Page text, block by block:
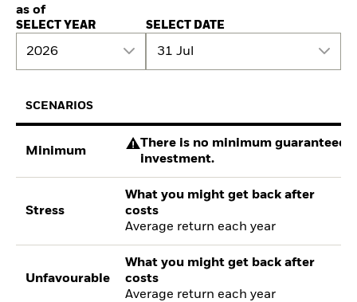
as of
SELECT YEAR
2026
SELECT DATE
31 Jul
SCENARIOS
Minimum
There is no minimum guaranteed
investment.
Stress
What you might get back after
costs
Average return each year
Unfavourable
What you might get back after
costs
Average return each year